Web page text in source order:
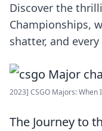
Discover the
Championships,
shatter, and
2023] CSGO Majors: When
The Journey to